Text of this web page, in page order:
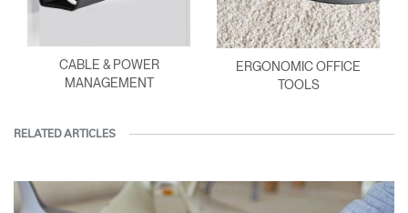
CABLE & POWER
MANAGEMENT
ERGONOMIC OFFICE
TOOLS
RELATED ARTICLES